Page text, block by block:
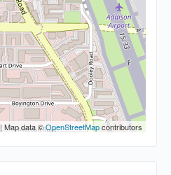
| Map data ©OpenStreetMapcontributors